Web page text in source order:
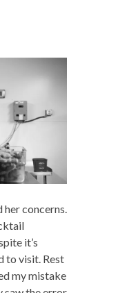
her concerns.
it’s
to visit. Rest
my mistake